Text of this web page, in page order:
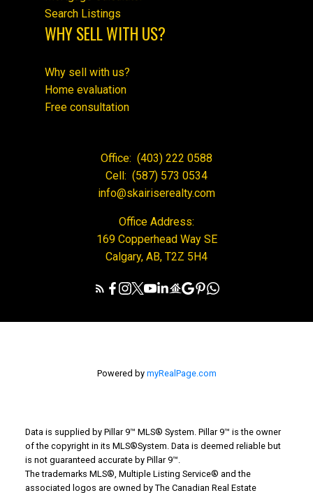
Search Listings
WHY SELL WITH US?
Why sell with us?
Home evaluation
Free consultation
Office: (403) 222 0588
Cell: (587) 573 0534
info@skairiserealty.com
Office Address:
169 Copperhead Way SE
Calgary, AB, T2Z 5H4
Powered by myRealPage.com
Data is supplied by Pillar 9™ MLS® System. Pillar 9™ is the owner
of the copyright in its MLS®System. Data is deemed reliable but
is not guaranteed accurate by Pillar 9™.
The trademarks MLS®, Multiple Listing Service® and the
associated logos are owned by The Canadian Real Estate